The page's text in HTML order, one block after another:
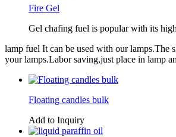
Fire Gel
Gel chafing fuel is popular with its
lamp fuel It can be used with our lamps.The
your lamps.Labor saving,just place in lamp
Floating candles bulk
Add to Inquiry